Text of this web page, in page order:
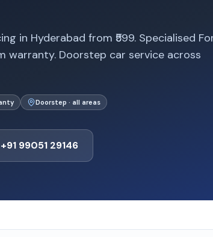
in Hyderabad from ₹599. Specialised
warranty. Doorstep car service across
Doorstep · all areas
99051 29146